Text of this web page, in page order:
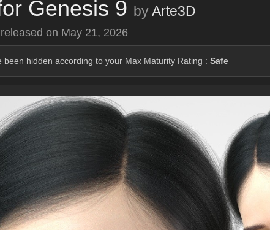
Genesis 9 byArte3D
released on May 21, 2026
been hidden according to your Max Maturity Rating : Safe